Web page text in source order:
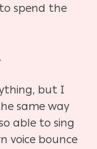
spend the
but I
same way
able to sing
voice bounce